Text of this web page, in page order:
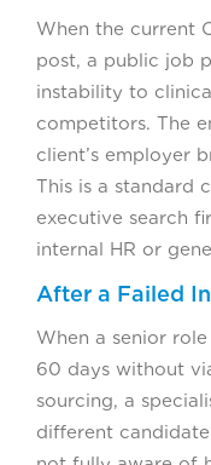
When the current
post, a public job
instability to
competitors. The
client’s employer
This is a standard
executive search
internal HR or
After a Failed
When a senior
60 days without
sourcing, a
different